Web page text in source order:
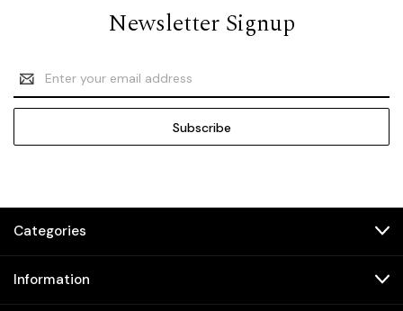
Newsletter Signup
Email
Address
Categories
Information